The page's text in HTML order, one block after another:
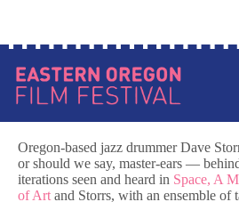
Oregon-based jazz drummer Dave
or should we say, master-ears —
iterations seen and heard in Space, A
of Art and Storrs, with an ensemble of